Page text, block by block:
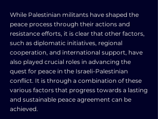
While Palestinian militants have shaped the
peace process through their actions and
resistance efforts, it is clear that other factors,
such as diplomatic initiatives, regional
cooperation, and international support, have
also played crucial roles in advancing the
quest for peace in the Israeli-Palestinian
conflict. It is through a combination of these
various factors that progress towards a lasting
and sustainable peace agreement can be
achieved.